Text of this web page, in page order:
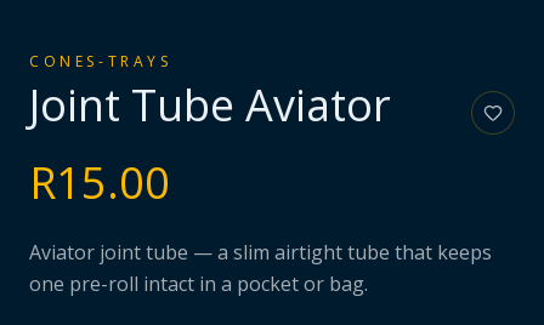
CONES-TRAYS
Joint Tube Aviator
R15.00
Aviator joint tube — a slim airtight tube that keeps
one pre-roll intact in a pocket or bag.